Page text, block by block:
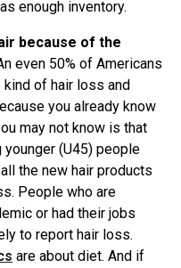
enough inventory.
because of the
even 50% of Americans
of hair loss and
you already know
may not know is that
(U45) people
the new hair products
People who are
or had their jobs
to report hair loss.
are about diet. And if